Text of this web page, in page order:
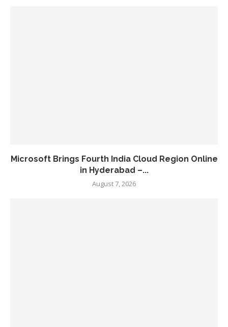
Microsoft Brings Fourth India Cloud Region Online
in Hyderabad –...
August 7, 2026